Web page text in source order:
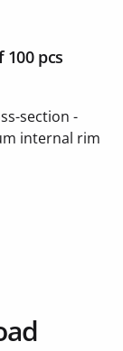
100 pcs
section -
internal rim